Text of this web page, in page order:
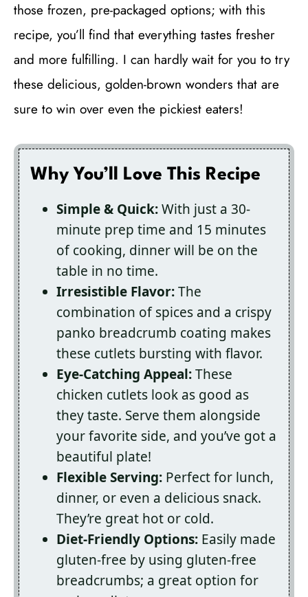
those frozen, pre-packaged options; with this
recipe, you’ll find that everything tastes fresher
and more fulfilling. I can hardly wait for you to try
these delicious, golden-brown wonders that are
sure to win over even the pickiest eaters!
Why You’ll Love This Recipe
Simple & Quick:With just a 30-
minute prep time and 15 minutes
of cooking, dinner will be on the
table in no time.
Irresistible Flavor:The
combination of spices and a crispy
panko breadcrumb coating makes
these cutlets bursting with flavor.
Eye-Catching Appeal:These
chicken cutlets look as good as
they taste. Serve them alongside
your favorite side, and you’ve got a
beautiful plate!
Flexible Serving: Perfect for lunch,
dinner, or even a delicious snack.
They’re great hot or cold.
Diet-Friendly Options: Easily made
gluten-free by using gluten-free
breadcrumbs; a great option for